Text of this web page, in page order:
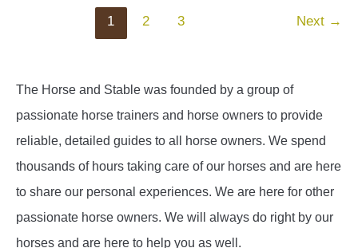
1 2 3 Next →
The Horse and Stable was founded by a group of
passionate horse trainers and horse owners to provide
reliable, detailed guides to all horse owners. We spend
thousands of hours taking care of our horses and are here
to share our personal experiences. We are here for other
passionate horse owners. We will always do right by our
horses and are here to help you as well.